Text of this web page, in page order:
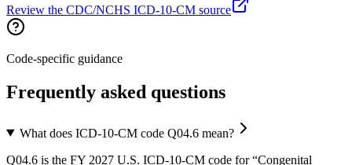
Review the CDC/NCHS ICD-10-CM source
Code-specific guidance
Frequently asked questions
What does ICD-10-CM code Q04.6 mean?
Q04.6 is the FY 2027 U.S. ICD-10-CM code for “Congenital